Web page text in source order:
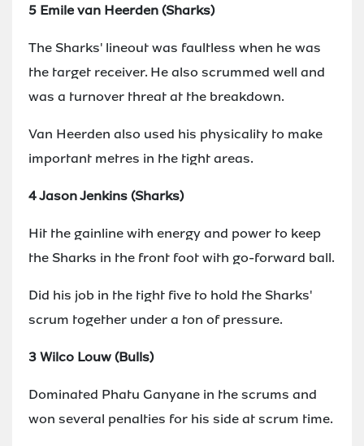
5 Emile van Heerden (Sharks)
The Sharks' lineout was faultless when he was
the target receiver. He also scrummed well and
was a turnover threat at the breakdown.
Van Heerden also used his physicality to make
important metres in the tight areas.
4 Jason Jenkins (Sharks)
Hit the gainline with energy and power to keep
the Sharks in the front foot with go-forward ball.
Did his job in the tight five to hold the Sharks'
scrum together under a ton of pressure.
3 Wilco Louw (Bulls)
Dominated Phatu Ganyane in the scrums and
won several penalties for his side at scrum time.